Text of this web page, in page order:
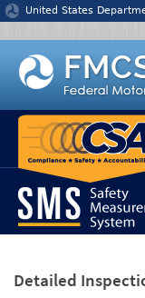
Jump to content
United States
Detailed